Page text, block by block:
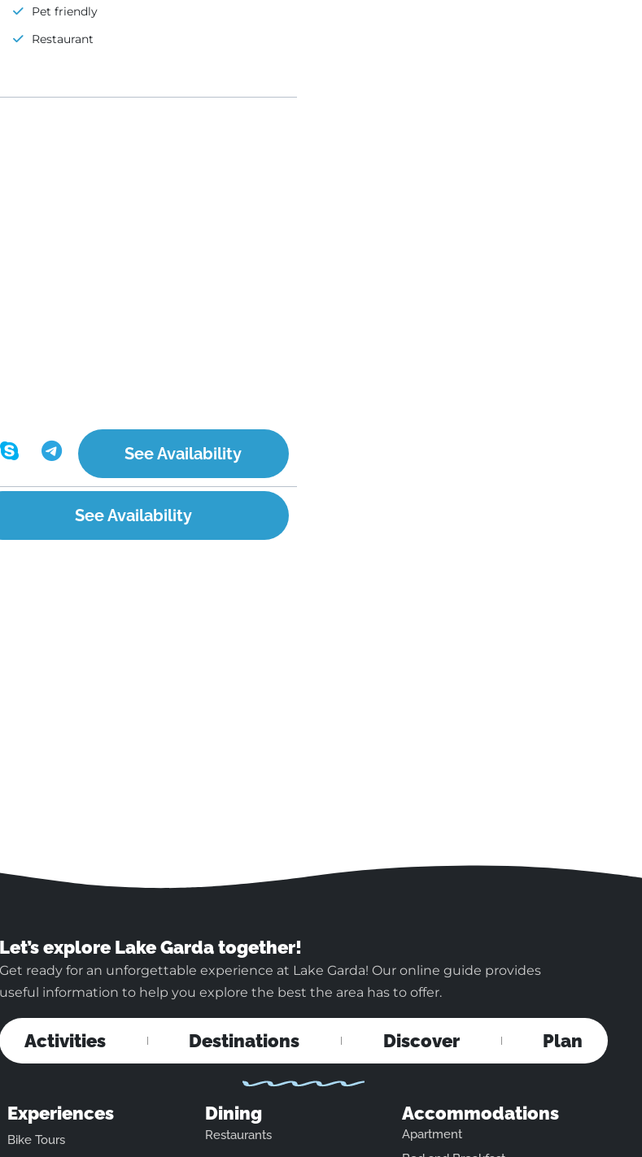
Pet friendly
Restaurant
See Availability
See Availability
Let’s explore Lake Garda together!
Get ready for an unforgettable experience at Lake Garda! Our online guide provides
useful information to help you explore the best the area has to offer.
Activities Destinations Discover Plan
Experiences
Bike Tours
Dining
Restaurants
Accommodations
Apartment